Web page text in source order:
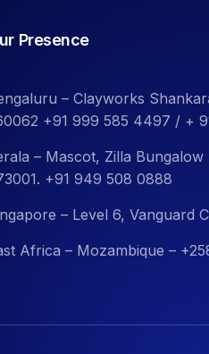
Presence
– Clayworks
+91 999 585 4497 / +
– Mascot, Zilla
+91 949 508 0888
– Level 6, Vanguard
Africa – Mozambique –